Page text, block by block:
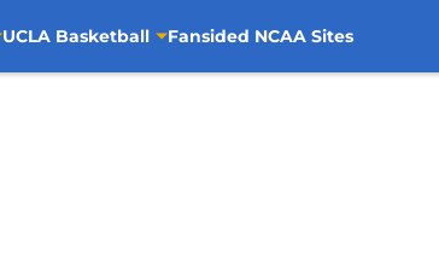
UCLA Basketball Fansided NCAA Sites